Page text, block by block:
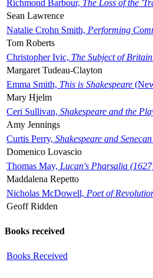
Richmond Barbour, The Loss of the
Sean Lawrence
Natalie Crohn Smith, Performing
Tom Roberts
Christopher Ivic, The Subject of
Margaret Tudeau-Clayton
Emma Smith, This is Shakespeare
Mary Hjelm
Ceri Sullivan, Shakespeare and the
Amy Jennings
Curtis Perry, Shakespeare and
Domenico Lovascio
Thomas May, Lucan's Pharsalia
Maddalena Repetto
Nicholas McDowell, Poet of
Geoff Ridden
Books received
Books Received